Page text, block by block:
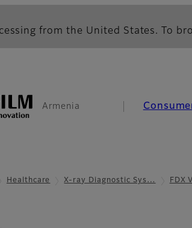
from the United States. To
Armenia
Healthcare X-ray Diagnostic Sys… FDX